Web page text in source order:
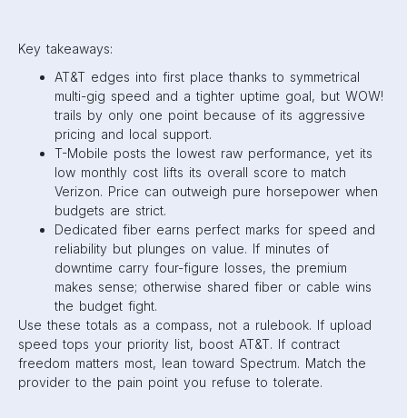
Key takeaways:
AT&T edges into first place thanks to symmetrical
multi-gig speed and a tighter uptime goal, but WOW!
trails by only one point because of its aggressive
pricing and local support.
T-Mobile posts the lowest raw performance, yet its
low monthly cost lifts its overall score to match
Verizon. Price can outweigh pure horsepower when
budgets are strict.
Dedicated fiber earns perfect marks for speed and
reliability but plunges on value. If minutes of
downtime carry four-figure losses, the premium
makes sense; otherwise shared fiber or cable wins
the budget fight.
Use these totals as a compass, not a rulebook. If upload
speed tops your priority list, boost AT&T. If contract
freedom matters most, lean toward Spectrum. Match the
provider to the pain point you refuse to tolerate.